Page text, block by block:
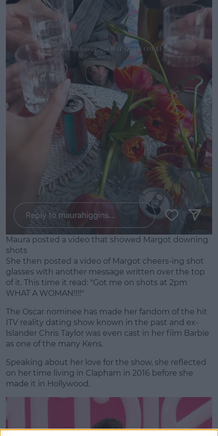
Maura posted a video that showed Margot downing
shots
She then posted a video of Margot cheers-ing shot
glasses with another message written over the top
of it. This time it read: "Got me on shots at 2pm
WHAT A WOMAN!!!!"
The Oscar nominee has made her fandom of the hit
ITV reality dating show known in the past and ex-
Islander Chris Taylor was even cast in her film Barbie
as one of the many Kens.
Speaking about her love for the show, she reflected
on her time living in Clapham in 2016 before she
made it in Hollywood.